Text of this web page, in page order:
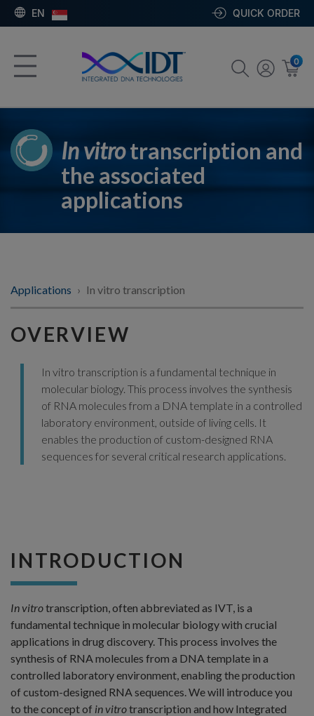
EN QUICK ORDER
0
In vitrotranscription and
the associated
applications
Applications In vitro transcription
OVERVIEW
In vitro transcription is a fundamental technique in
molecular biology. This process involves the synthesis
of RNA molecules from a DNA template in a controlled
laboratory environment, outside of living cells. It
enables the production of custom-designed RNA
sequences for several critical research applications.
INTRODUCTION
In vitrotranscription, often abbreviated as IVT, is a
fundamental technique in molecular biology with crucial
applications in drug discovery. This process involves the
synthesis of RNA molecules from a DNA template in a
controlled laboratory environment, enabling the production
of custom-designed RNA sequences. We will introduce you
to the concept of in vitrotranscription and how Integrated